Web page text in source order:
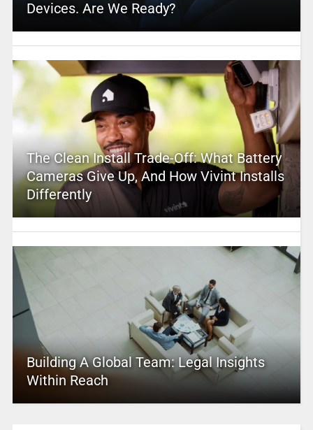
Devices. Are We Ready?
The Clean Install Trade-Off: What Battery
Cameras Give Up, And How Vivint Installs
Differently
Building A Global Team: Legal Insights
Within Reach